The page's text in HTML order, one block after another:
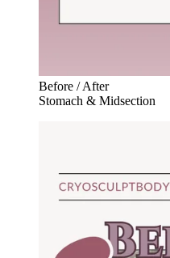
Before / After
Stomach & Midsection